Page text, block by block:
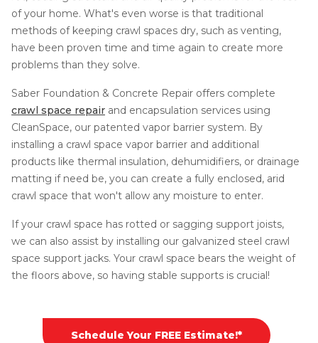
of your home. What's even worse is that traditional
methods of keeping crawl spaces dry, such as venting,
have been proven time and time again to create more
problems than they solve.
Saber Foundation & Concrete Repair offers complete
crawl space repair and encapsulation services using
CleanSpace, our patented vapor barrier system. By
installing a crawl space vapor barrier and additional
products like thermal insulation, dehumidifiers, or drainage
matting if need be, you can create a fully enclosed, arid
crawl space that won't allow any moisture to enter.
If your crawl space has rotted or sagging support joists,
we can also assist by installing our galvanized steel crawl
space support jacks. Your crawl space bears the weight of
the floors above, so having stable supports is crucial!
Schedule Your FREE Estimate!*